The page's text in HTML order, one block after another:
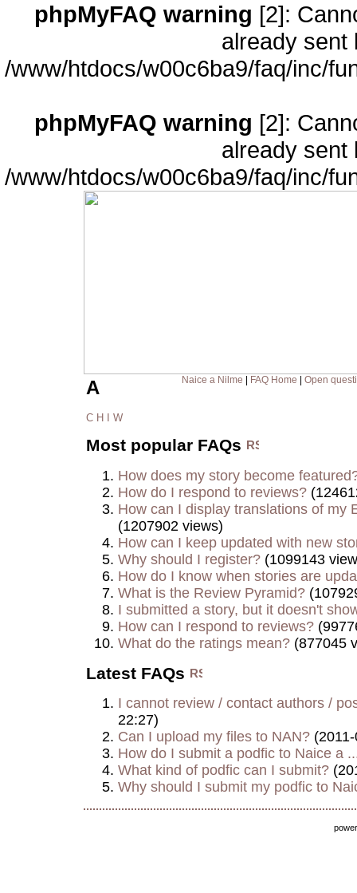
phpMyFAQ warning [2]:
already sent
/www/htdocs/w00c6ba9/faq/inc/
phpMyFAQ warning [2]:
already sent
/www/htdocs/w00c6ba9/faq/inc/
Naice a Nilme FAQ Home Open
A
C H W
Most popular FAQs
How does my story become
How do I respond to reviews?
How can I display translations of my
(1207902 views)
How can I keep updated with new
Why should I register? (1099143
How do I know when stories are
What is the Review Pyramid?
I submitted a story, but it doesn't
How can I respond to reviews?
What do the ratings mean? (877045
Latest FAQs
I cannot review / contact authors /
22:27)
Can I upload my files to NAN?
How do I submit a podfic to Naice a
What kind of podfic can I submit?
Why should I submit my podfic to